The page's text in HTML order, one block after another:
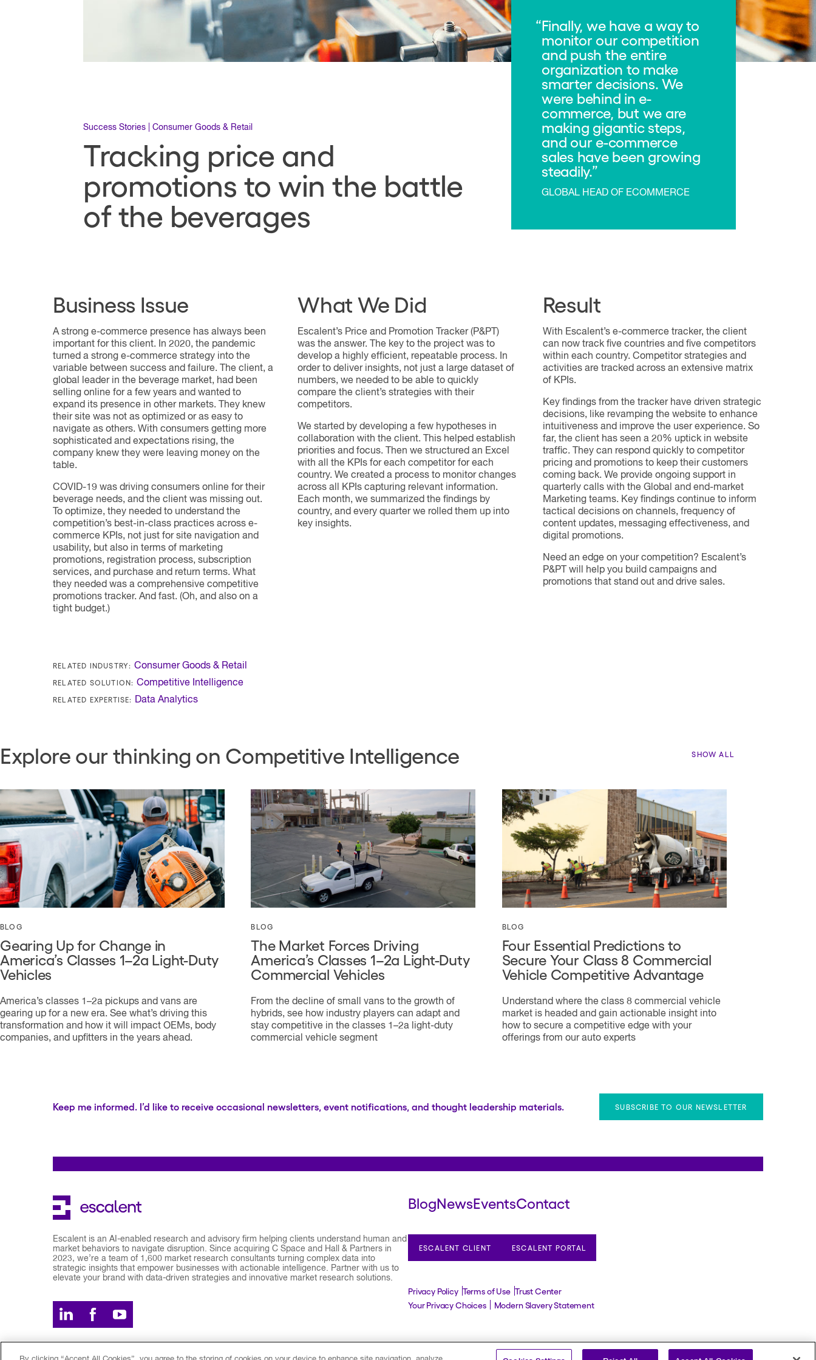
Success Stories | Consumer Goods & Retail
Tracking price and
promotions to win the battle
of the beverages
Finally, we have a way to
monitor our competition
and push the entire
organization to make
smarter decisions. We
were behind in e-
commerce, but we are
making gigantic steps,
and our e-commerce
sales have been growing
steadily.
GLOBAL HEAD OF ECOMMERCE
Business Issue
A strong e-commerce presence has always been
important for this client. In 2020, the pandemic
turned a strong e-commerce strategy into the
variable between success and failure. The client, a
global leader in the beverage market, had been
selling online for a few years and wanted to
expand its presence in other markets. They knew
their site was not as optimized or as easy to
navigate as others. With consumers getting more
sophisticated and expectations rising, the
company knew they were leaving money on the
table.
COVID-19 was driving consumers online for their
beverage needs, and the client was missing out.
To optimize, they needed to understand the
competition’s best-in-class practices across e-
commerce KPIs, not just for site navigation and
usability, but also in terms of marketing
promotions, registration process, subscription
services, and purchase and return terms. What
they needed was a comprehensive competitive
promotions tracker. And fast. (Oh, and also on a
tight budget.)
What We Did
Escalent’s Price and Promotion Tracker (P&PT)
was the answer. The key to the project was to
develop a highly efficient, repeatable process. In
order to deliver insights, not just a large dataset of
numbers, we needed to be able to quickly
compare the client’s strategies with their
competitors.
We started by developing a few hypotheses in
collaboration with the client. This helped establish
priorities and focus. Then we structured an Excel
with all the KPIs for each competitor for each
country. We created a process to monitor changes
across all KPIs capturing relevant information.
Each month, we summarized the findings by
country, and every quarter we rolled them up into
key insights.
Result
With Escalent’s e-commerce tracker, the client
can now track five countries and five competitors
within each country. Competitor strategies and
activities are tracked across an extensive matrix
of KPIs.
Key findings from the tracker have driven strategic
decisions, like revamping the website to enhance
intuitiveness and improve the user experience. So
far, the client has seen a 20% uptick in website
traffic. They can respond quickly to competitor
pricing and promotions to keep their customers
coming back. We provide ongoing support in
quarterly calls with the Global and end-market
Marketing teams. Key findings continue to inform
tactical decisions on channels, frequency of
content updates, messaging effectiveness, and
digital promotions.
Need an edge on your competition? Escalent’s
P&PT will help you build campaigns and
promotions that stand out and drive sales.
RELATED INDUSTRY: Consumer Goods & Retail
RELATED SOLUTION: Competitive Intelligence
RELATED EXPERTISE: Data Analytics
Explore our thinking on Competitive Intelligence SHOW ALL
BLOG
Gearing Up for Change in
America’s Classes 1–2a Light-Duty
Vehicles
America’s classes 1–2a pickups and vans are
gearing up for a new era. See what’s driving this
transformation and how it will impact OEMs, body
companies, and upfitters in the years ahead.
BLOG
The Market Forces Driving
America’s Classes 1–2a Light-Duty
Commercial Vehicles
From the decline of small vans to the growth of
hybrids, see how industry players can adapt and
stay competitive in the classes 1–2a light-duty
commercial vehicle segment
BLOG
Four Essential Predictions to
Secure Your Class 8 Commercial
Vehicle Competitive Advantage
Understand where the class 8 commercial vehicle
market is headed and gain actionable insight into
how to secure a competitive edge with your
offerings from our auto experts
Keep me informed. I’d like to receive occasional newsletters, event notifications, and thought leadership materials. SUBSCRIBE TO OUR NEWSLETTER
Escalent is an AI-enabled research and advisory firm helping clients understand human and
market behaviors to navigate disruption. Since acquiring C Space and Hall & Partners in
2023, we’re a team of 1,600 market research consultants turning complex data into
strategic insights that empower businesses with actionable intelligence. Partner with us to
elevate your brand with data-driven strategies and innovative market research solutions.
BlogNewsEventsContact
ESCALENT CLIENT ESCALENT PORTAL
Privacy Policy Terms of Use Trust Center
Your Privacy Choices
Modern Slavery Statement
©2026 Escalent and/or its affiliates.